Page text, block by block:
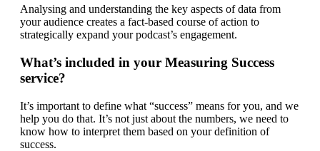
Analysing and understanding the key aspects of data from
your audience creates a fact-based course of action to
strategically expand your podcast’s engagement.
What’s included in your Measuring Success
service?
It’s important to define what “success” means for you, and we
help you do that. It’s not just about the numbers, we need to
know how to interpret them based on your definition of
success.